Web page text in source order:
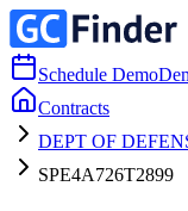
Schedule Demo
Contracts
DEPT OF
SPE4A726T2899